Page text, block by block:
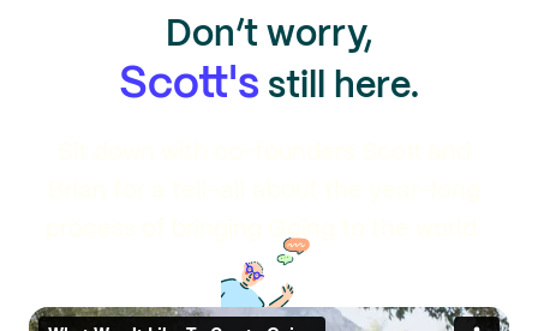
Don’t worry,
Scott's still here.